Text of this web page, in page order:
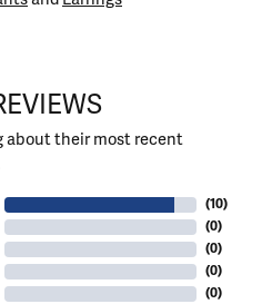
about their most recent
(10)
(0)
(0)
(0)
(0)